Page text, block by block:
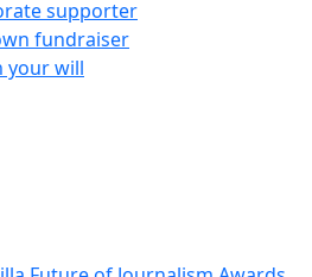
supporter
fundraiser
your will